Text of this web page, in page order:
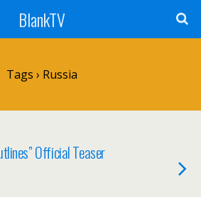
BlankTV
Tags › Russia
Official Teaser